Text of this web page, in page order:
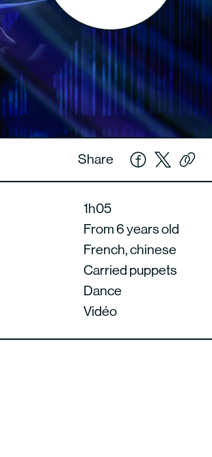
Share
1h05
From 6 years old
French, chinese
Carried puppets
Dance
Vidéo